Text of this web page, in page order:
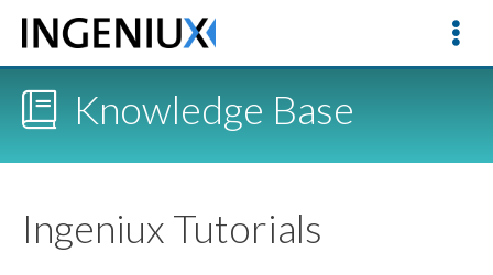
Knowledge Base
Ingeniux Tutorials